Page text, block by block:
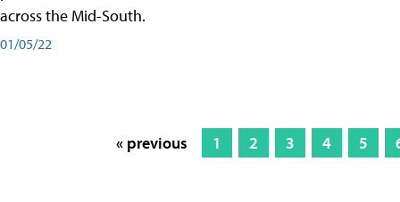
across the Mid-South.
01/05/22
« previous 1 2 3 4 5